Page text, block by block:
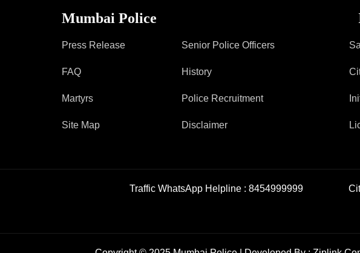
Report Us
Online Complaint
Lost & Found
Servant Information
Mumbai Police
Press Release
FAQ
Martyrs
Site Map
Senior Police Officers
History
Police Recruitment
Disclaimer
Traffic WhatsApp Helpline : 8454999999